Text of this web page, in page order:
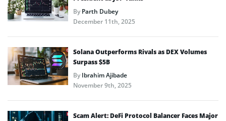
ByParth Dubey
December 11th, 2025
Solana Outperforms Rivals as DEX Volumes
Surpass $5B
ByIbrahim Ajibade
November 9th, 2025
Scam Alert: DeFi Protocol Balancer Faces Major